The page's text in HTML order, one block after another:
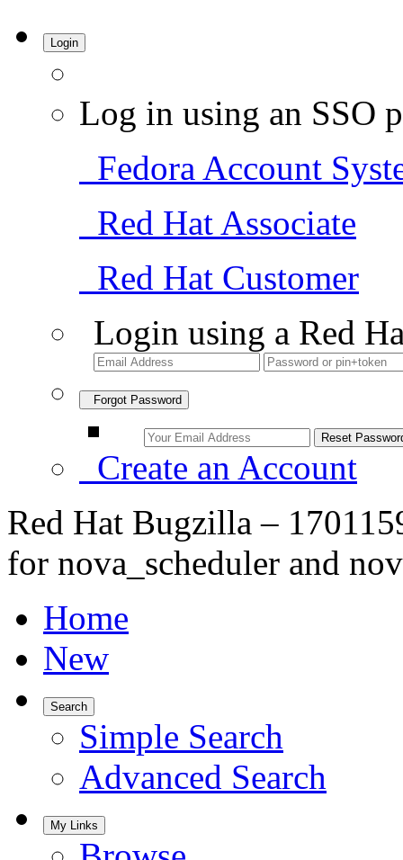
Login
Log in using an SSO
Fedora Account
Red Hat Associate
Red Hat Customer
Login using a Red
Forgot Password
Create an Account
Red Hat Bugzilla –
for nova_scheduler and
Home
New
Search
Simple Search
Advanced Search
My Links